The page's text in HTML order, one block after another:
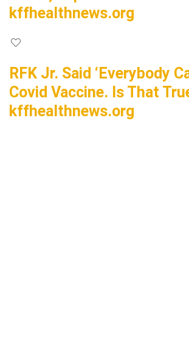
kffhealthnews.org
RFK Jr. Said ‘Everybody
Covid Vaccine. Is That
kffhealthnews.org